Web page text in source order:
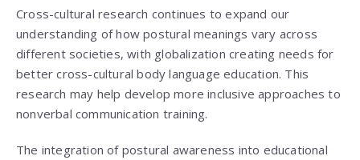
Cross-cultural research continues to expand our
understanding of how postural meanings vary across
different societies, with globalization creating needs for
better cross-cultural body language education. This
research may help develop more inclusive approaches to
nonverbal communication training.
The integration of postural awareness into educational